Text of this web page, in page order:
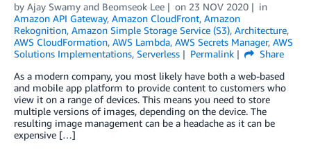
by Ajay Swamy and Beomseok Lee on 23 NOV 2020
in
Amazon API Gateway, Amazon CloudFront, Amazon
Rekognition, Amazon Simple Storage Service (S3), Architecture,
AWS CloudFormation, AWS Lambda, AWS Secrets Manager, AWS
Solutions Implementations, Serverless Permalink
Share
As a modern company, you most likely have both a web-based
and mobile app platform to provide content to customers who
view it on a range of devices. This means you need to store
multiple versions of images, depending on the device. The
resulting image management can be a headache as it can be
expensive […]